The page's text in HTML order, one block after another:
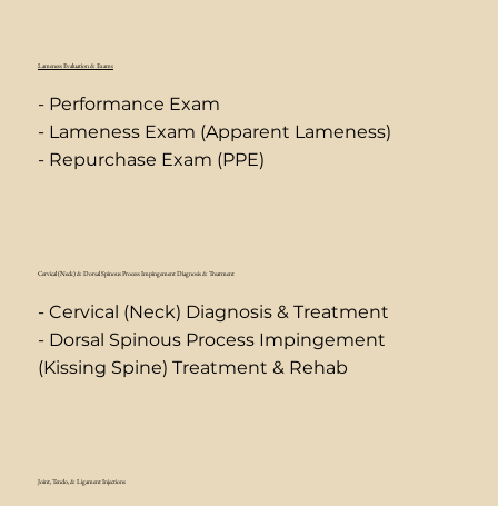
Lameness Evaluation & Exams
- Performance Exam
- Lameness Exam (Apparent Lameness)
- Repurchase Exam (PPE)
Cervical (Neck) & Dorsal Spinous Process Impingement Diagnosis & Treatment
- Cervical (Neck) Diagnosis & Treatment
- Dorsal Spinous Process Impingement
(Kissing Spine) Treatment & Rehab
Joint, Tendo, & Ligament Injections